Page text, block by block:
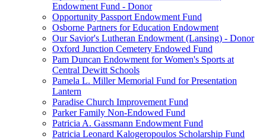
Endowment Fund - Donor
Opportunity Passport Endowment Fund
Osborne Partners for Education Endowment
Our Savior's Lutheran Endowment (Lansing) - Donor
Oxford Junction Cemetery Endowed Fund
Pam Duncan Endowment for Women's Sports at
Central Dewitt Schools
Pamela L. Miller Memorial Fund for Presentation
Lantern
Paradise Church Improvement Fund
Parker Family Non-Endowed Fund
Patricia A. Gassmann Endowment Fund
Patricia Leonard Kalogeropoulos Scholarship Fund